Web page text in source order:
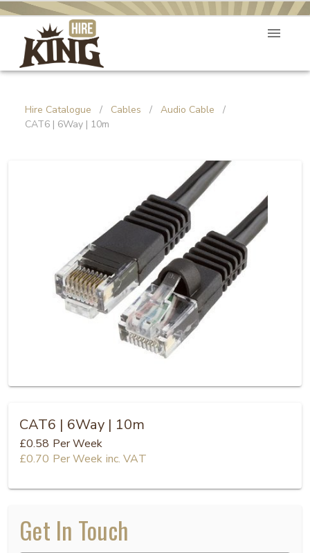
Hire Catalogue / Cables / Audio Cable
/
CAT6 | 6Way | 10m
CAT6 | 6Way | 10m
£0.58 Per Week
£0.70 Per Week inc. VAT
Get In Touch